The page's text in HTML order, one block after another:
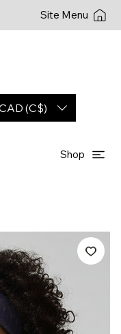
(C$)
Shop
Site Menu